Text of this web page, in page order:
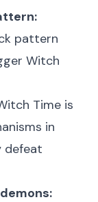
pattern
Witch
Time is
in
defeat